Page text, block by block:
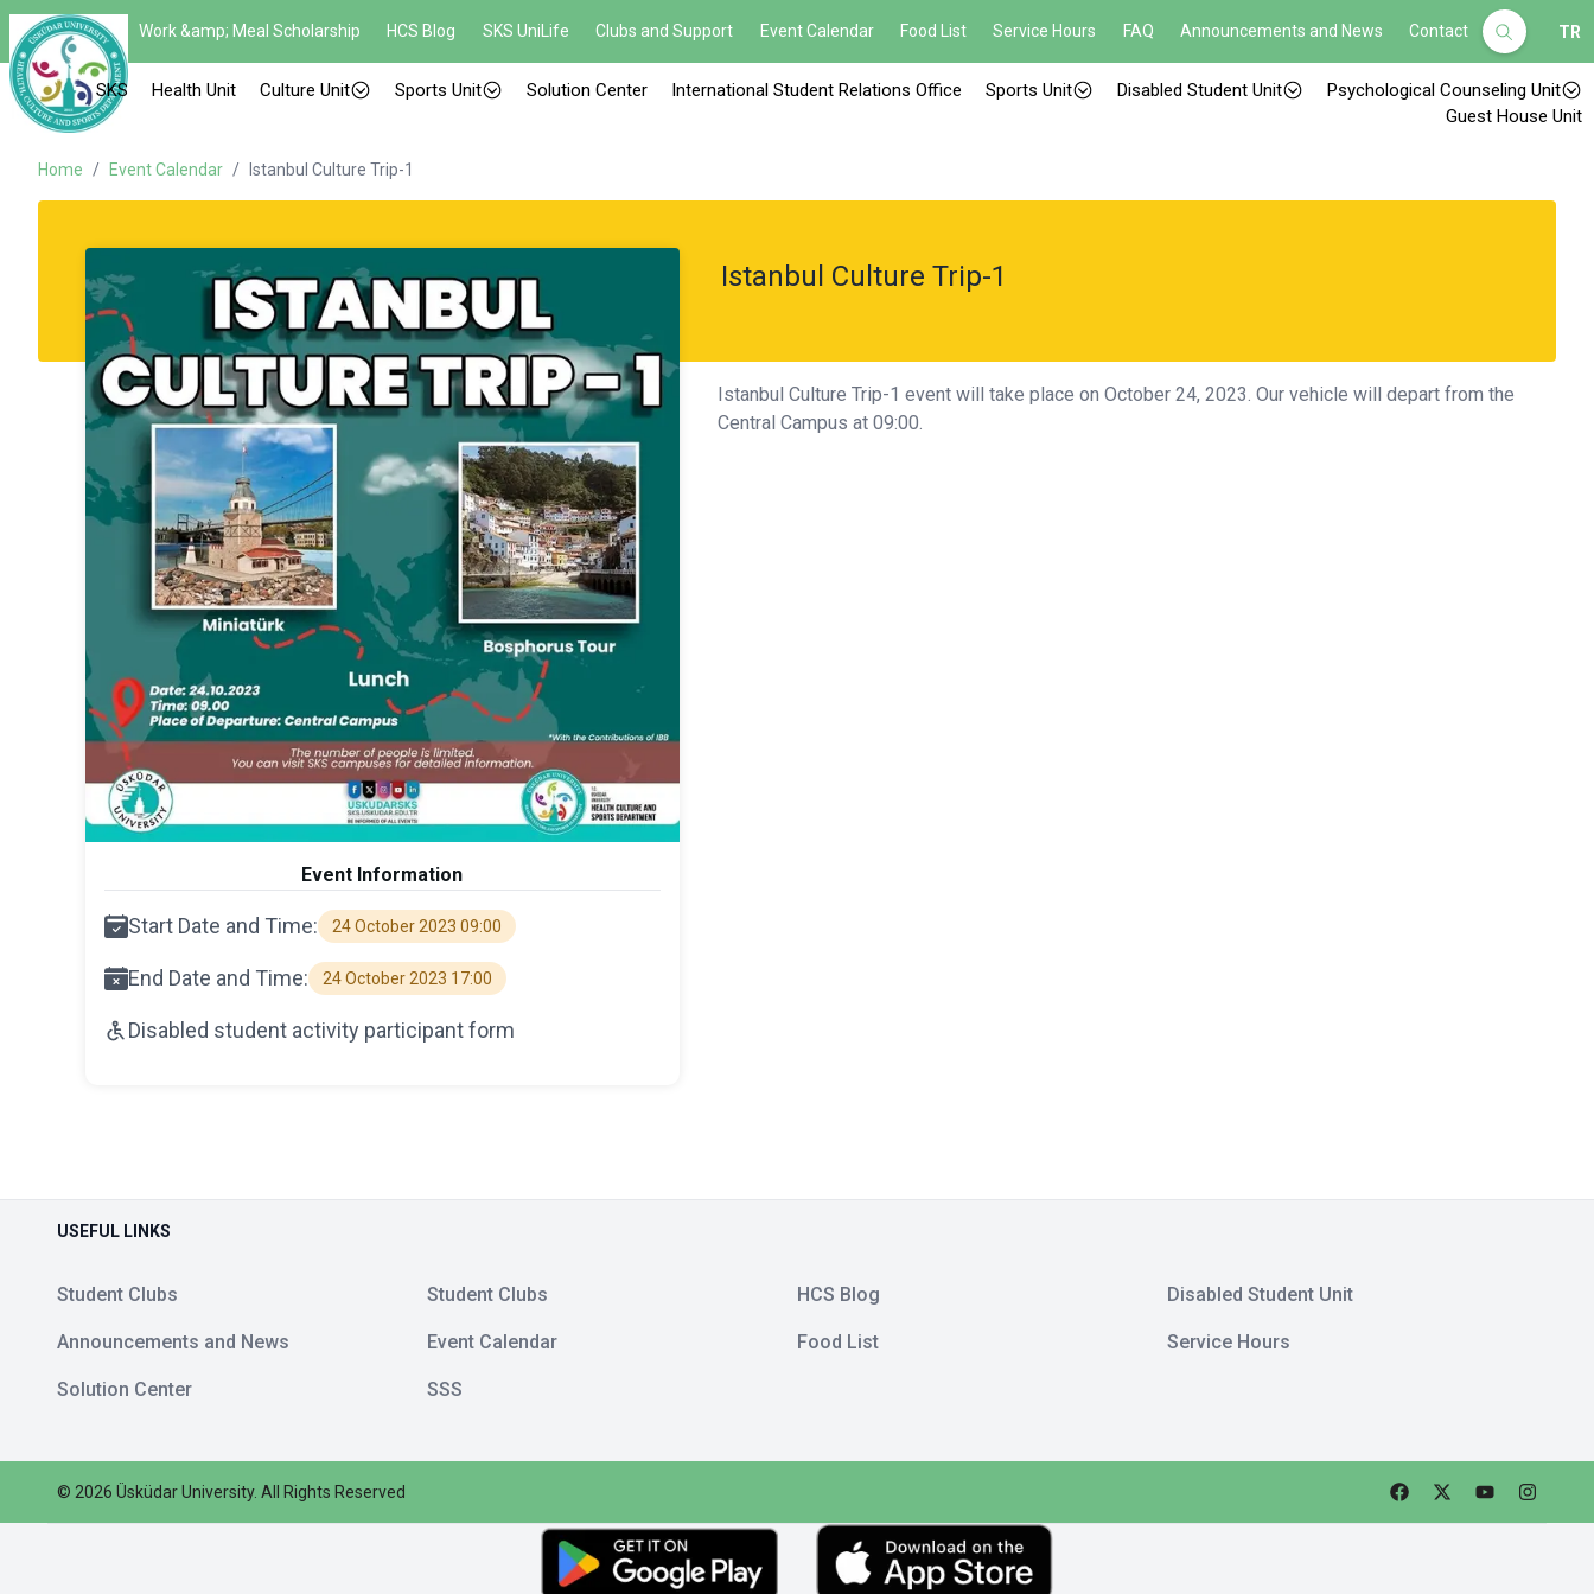
Work &amp; Meal Scholarship HCS Blog SKS UniLife Clubs and Support Event Calendar Food List Service Hours FAQ Announcements and News Contact TR
SKS Health Unit Culture Unit Sports Unit Solution Center International Student Relations Office Sports Unit Disabled Student Unit
Psychological Counseling Unit
Guest House Unit
Home / Event Calendar / Istanbul Culture Trip-1
Istanbul Culture Trip-1
Event Information
Start Date and Time: 24 October 2023 09:00
End Date and Time: 24 October 2023 17:00
Disabled student activity participant form
Istanbul Culture Trip-1 event will take place on October 24, 2023. Our vehicle will depart from the
Central Campus at 09:00.
USEFUL LINKS
Student Clubs Student Clubs HCS Blog Disabled Student Unit
Announcements and News Event Calendar Food List Service Hours
Solution Center SSS
© 2026 Üsküdar University. All Rights Reserved